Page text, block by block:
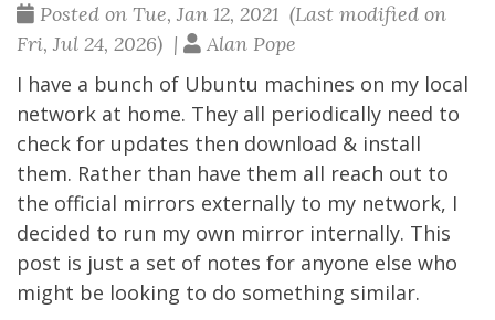
Posted on Tue, Jan 12, 2021 (Last modified on
Fri, Jul 24, 2026) |
Alan Pope
I have a bunch of Ubuntu machines on my local
network at home. They all periodically need to
check for updates then download & install
them. Rather than have them all reach out to
the official mirrors externally to my network, I
decided to run my own mirror internally. This
post is just a set of notes for anyone else who
might be looking to do something similar.